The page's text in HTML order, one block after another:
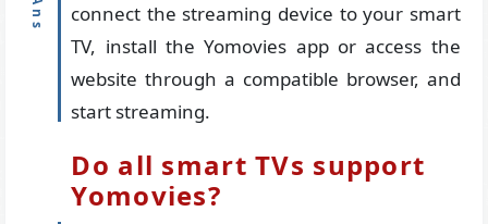
connect the streaming device to your smart
TV, install the Yomovies app or access the
website through a compatible browser, and
start streaming.
Do all smart TVs support
Yomovies?